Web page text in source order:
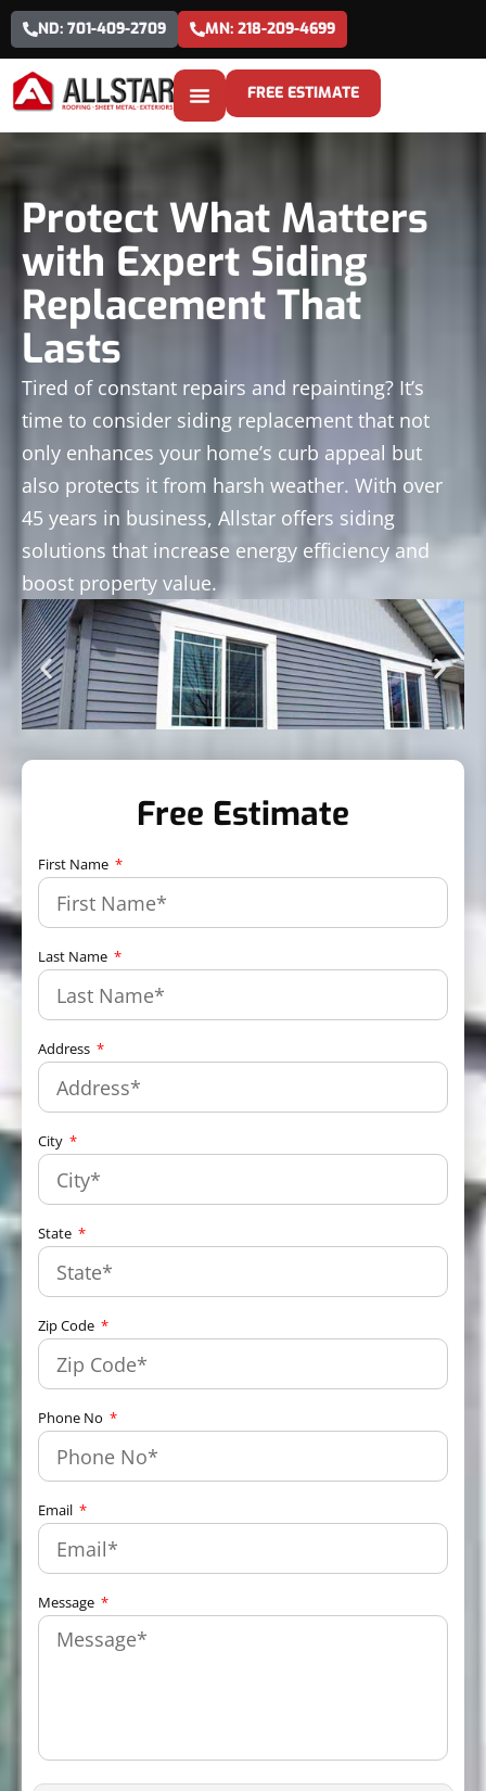
ND: 701-409-2709 MN: 218-209-4699
FREE ESTIMATE
Protect What Matters
with Expert Siding
Replacement That
Lasts
Tired of constant repairs and repainting? It’s
time to consider siding replacement that not
only enhances your home’s curb appeal but
also protects it from harsh weather. With over
45 years in business, Allstar offers siding
solutions that increase energy efficiency and
boost property value.
Free Estimate
First Name
Last Name
Address
City
State
Zip Code
Phone No
Email
Message